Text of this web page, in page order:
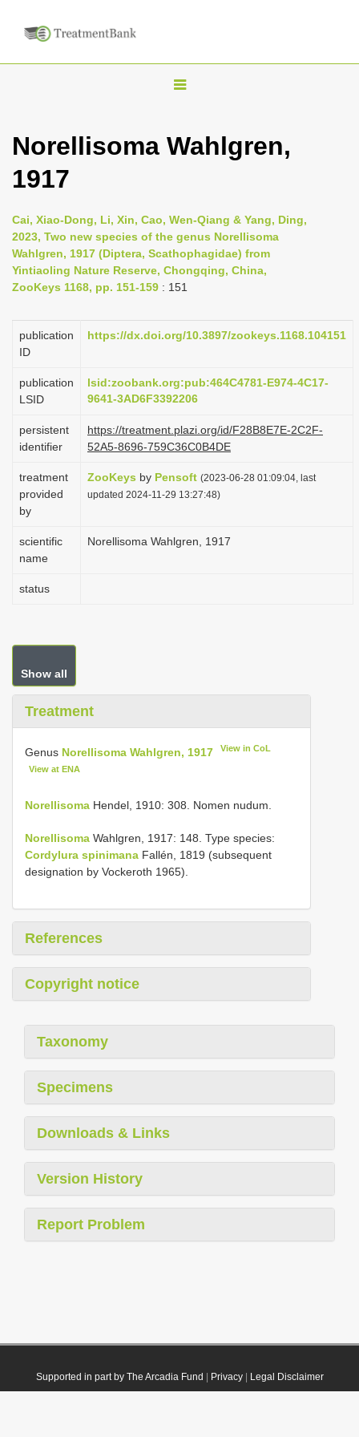
T
g
n
a
v
i
a
o
Norellisoma Wahlgren,
1917
Cai, Xiao-Dong, Li, Xin, Cao, Wen-Qiang & Yang, Ding,
2023, Two new species of the genus Norellisoma
Wahlgren, 1917 (Diptera, Scathophagidae) from
Yintiaoling Nature Reserve, Chongqing, China,
ZooKeys 1168, pp. 151-159 : 151
publication
ID
https://dx.doi.org/10.3897/zookeys.1168.104151
publication
LSID
lsid:zoobank.org:pub:464C4781-E974-4C17-
9641-3AD6F3392206
persistent
identifier
https://treatment.plazi.org/id/F28B8E7E-2C2F-
52A5-8696-759C36C0B4DE
treatment
provided
by
ZooKeys by Pensoft (2023-06-28 01:09:04, last
updated 2024-11-29 13:27:48)
scientific
name
Norellisoma Wahlgren, 1917
status
Show all
Treatment
Genus Norellisoma Wahlgren, 1917 View in CoL
View at ENA
Norellisoma Hendel, 1910: 308. Nomen nudum.
Norellisoma Wahlgren, 1917: 148. Type species:
Cordylura spinimana Fallén, 1819 (subsequent
designation by Vockeroth 1965).
References
Copyright notice
Taxonomy
Specimens
Downloads & Links
Version History
Report Problem
Supported in part by The Arcadia Fund Privacy| Legal Disclaimer